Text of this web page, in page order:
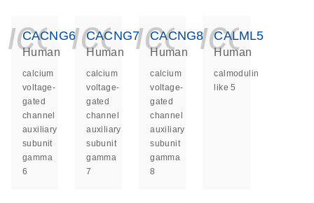
CACNG6
Human
calcium
voltage-
gated
channel
auxiliary
subunit
gamma
6
CACNG7
Human
calcium
voltage-
gated
channel
auxiliary
subunit
gamma
7
CACNG8
Human
calcium
voltage-
gated
channel
auxiliary
subunit
gamma
8
CALML5
Human
calmodulin
like 5